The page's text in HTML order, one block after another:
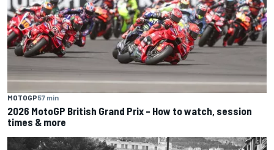
MOTOGP57 min
2026 MotoGP British Grand Prix – How to watch, session
times & more